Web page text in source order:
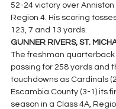
52-24 victory over Anniston
Region 4. His scoring
123, 7 and 13 yards.
GUNNER RIVERS, ST.
The freshman
passing for 258 yards and
touchdowns as Cardinals
Escambia County (3-1) its
season in a Class 4A,